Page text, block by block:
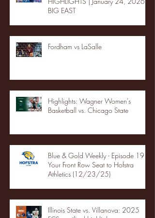
BIG EAST
Fordham vs LaSalle
Highlights: Wagner Women's
Basketball vs. Chicago State
Blue & Gold Weekly - Episode 19 -
Your Front Row Seat to Hofstra
Athletics (12/23/25)
Illinois State vs. Villanova: 2025